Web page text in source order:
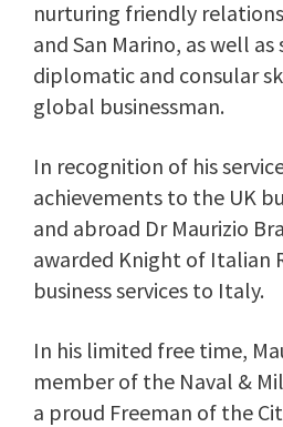
nurturing friendly
and San Marino, as well
diplomatic and consular
global businessman.
In recognition of his
achievements to the UK
and abroad Dr Maurizio
awarded Knight of Italian
business services to Italy.
In his limited free time,
member of the Naval &
a proud Freeman of the